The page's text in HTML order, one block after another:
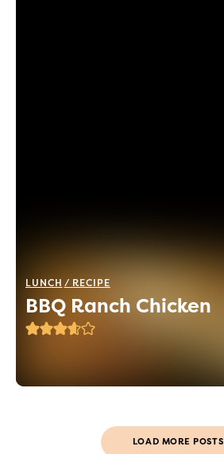
LUNCH RECIPE
BBQ Ranch Chicken
LOAD MORE POSTS